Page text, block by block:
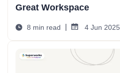
Great Workspace
8 min read 4 Jun 2025